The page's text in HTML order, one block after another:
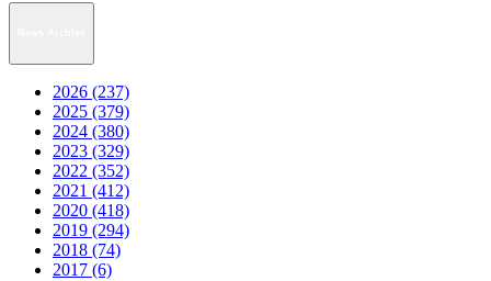
2026 (237)
2025 (379)
2024 (380)
2023 (329)
2022 (352)
2021 (412)
2020 (418)
2019 (294)
2018 (74)
2017 (6)